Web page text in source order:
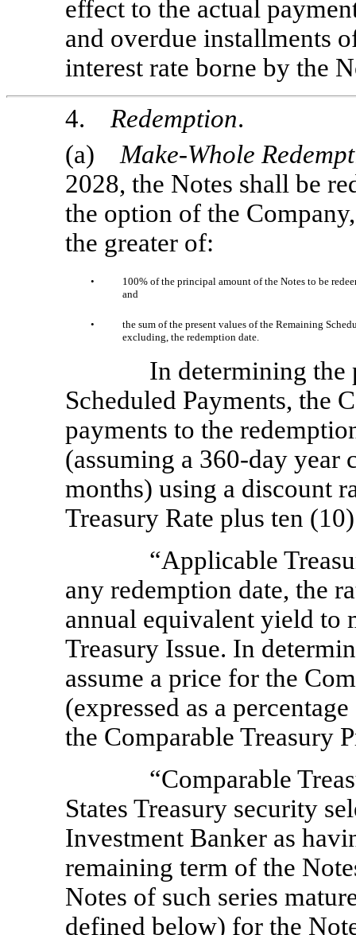
effect to the actual
and overdue installments
interest rate borne by the
4. Redemption.
(a) Make-Whole
2028, the Notes shall be
the option of the
the greater of:
•
100% of the principal amount of the Notes to be
and
•
the sum of the present values of the Remaining
excluding, the redemption date.
In determining the
Scheduled Payments, the
payments to the
(assuming a 360-day year
months) using a discount
Treasury Rate plus ten
“Applicable
any redemption date, the
annual equivalent yield to
Treasury Issue. In
assume a price for the
(expressed as a
the Comparable Treasury
“Comparable
States Treasury security
Investment Banker as
remaining term of the
Notes of such series
defined below) for the